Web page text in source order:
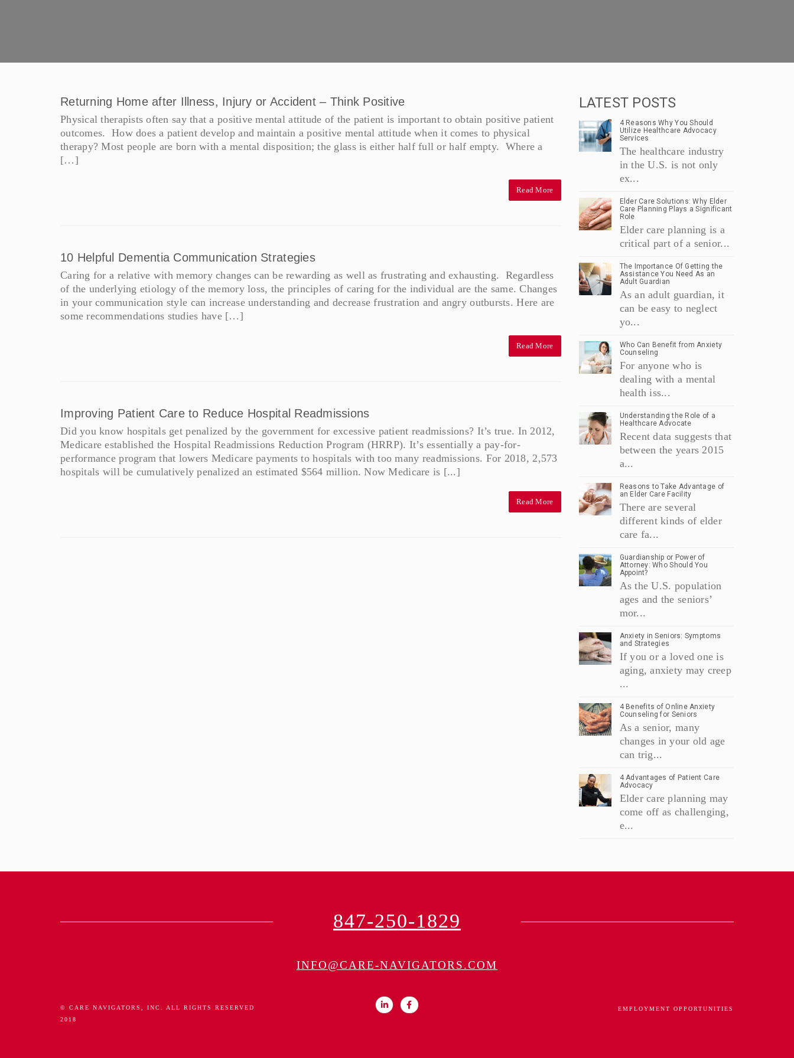
Returning Home after Illness, Injury or Accident – Think Positive
Physical therapists often say that a positive mental attitude of the patient is important to obtain positive patient
outcomes. How does a patient develop and maintain a positive mental attitude when it comes to physical
therapy? Most people are born with a mental disposition; the glass is either half full or half empty. Where a
[…]
Read More
10 Helpful Dementia Communication Strategies
Caring for a relative with memory changes can be rewarding as well as frustrating and exhausting. Regardless
of the underlying etiology of the memory loss, the principles of caring for the individual are the same. Changes
in your communication style can increase understanding and decrease frustration and angry outbursts. Here are
some recommendations studies have […]
Read More
Improving Patient Care to Reduce Hospital Readmissions
Did you know hospitals get penalized by the government for excessive patient readmissions? It’s true. In 2012,
Medicare established the Hospital Readmissions Reduction Program (HRRP). It’s essentially a pay-for-
performance program that lowers Medicare payments to hospitals with too many readmissions. For 2018, 2,573
hospitals will be cumulatively penalized an estimated $564 million. Now Medicare is [...]
Read More
LATEST POSTS
4 Reasons Why You Should
Utilize Healthcare Advocacy
Services
The healthcare industry
in the U.S. is not only
ex...
Elder Care Solutions: Why Elder
Care Planning Plays a Significant
Role
Elder care planning is a
critical part of a senior...
The Importance Of Getting the
Assistance You Need As an
Adult Guardian
As an adult guardian, it
can be easy to neglect
yo...
Who Can Benefit from Anxiety
Counseling
For anyone who is
dealing with a mental
health iss...
Understanding the Role of a
Healthcare Advocate
Recent data suggests that
between the years 2015
a...
Reasons to Take Advantage of
an Elder Care Facility
There are several
different kinds of elder
care fa...
Guardianship or Power of
Attorney: Who Should You
Appoint?
As the U.S. population
ages and the seniors’
mor...
Anxiety in Seniors: Symptoms
and Strategies
If you or a loved one is
aging, anxiety may creep
...
4 Benefits of Online Anxiety
Counseling for Seniors
As a senior, many
changes in your old age
can trig...
4 Advantages of Patient Care
Advocacy
Elder care planning may
come off as challenging,
e...
© CARE NAVIGATORS, INC. ALL RIGHTS RESERVED
2018
847-250-1829
INFO@CARE-NAVIGATORS.COM
EMPLOYMENT OPPORTUNITIES